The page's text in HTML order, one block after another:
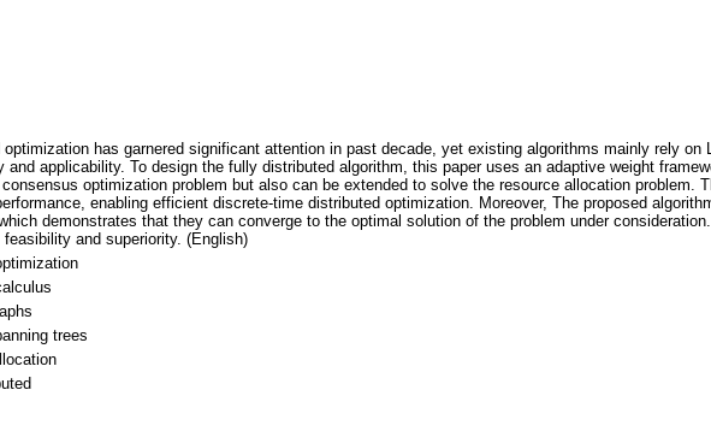
optimization has garnered significant attention in past decade, yet existing algorithms mainly rely
and applicability. To design the fully distributed algorithm, this paper uses an adaptive weight
optimization problem but also can be extended to solve the resource allocation problem.
enabling efficient discrete-time distributed optimization. Moreover, The proposed
demonstrates that they can converge to the optimal solution of the problem under
feasibility and superiority. (English)
trees